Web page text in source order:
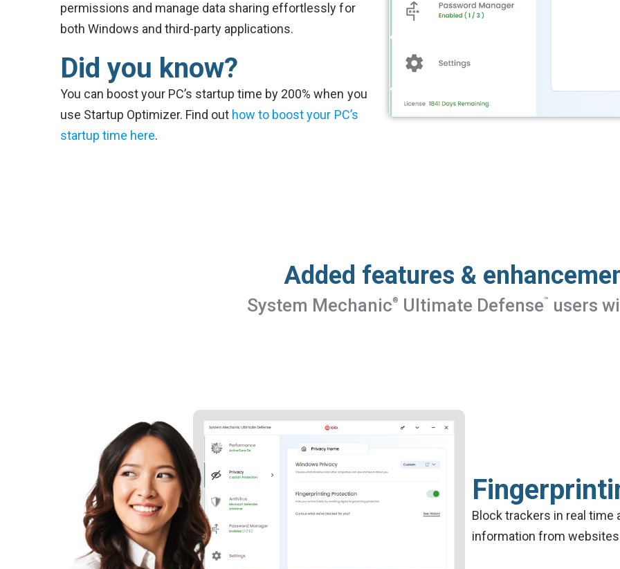
permissions and manage data sharing effortlessly for
both Windows and third-party applications.
Did you know?
You can boost your PC’s startup time by 200% when you
use Startup Optimizer. Find out how to boost your PC’s
startup time here.
Added features &
System Mechanic® Ultimate Defense™ users
Block trackers in real time
information from